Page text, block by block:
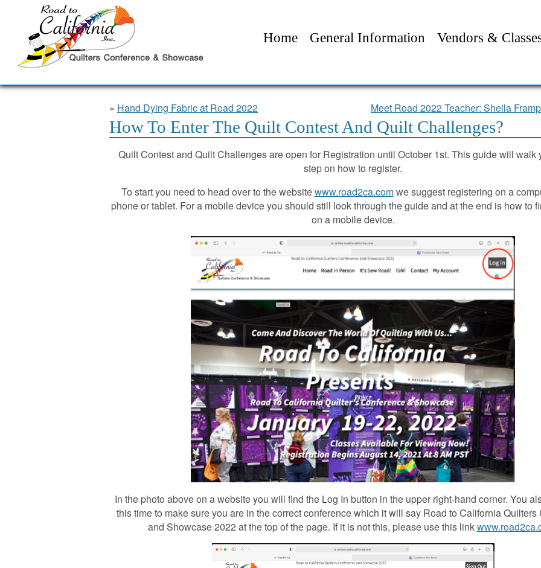
Home General Information Vendors &
« Hand Dying Fabric at Road 2022 Meet Road 2022 Teacher: Sheila
How To Enter The Quilt Contest And Quilt Challenges?
Quilt Contest and Quilt Challenges are open for Registration until October 1st. This guide will walk
step on how to register.
To start you need to head over to the websitewww.road2ca.comwe suggest registering on a
phone or tablet. For a mobile device you should still look through the guide and at the end is how to
on a mobile device.
In the photo above on a website you will find the Log In button in the upper right-hand corner. You
this time to make sure you are in the correct conference which it will say Road to California Quilters
and Showcase 2022 at the top of the page. If it is not this, please use this link